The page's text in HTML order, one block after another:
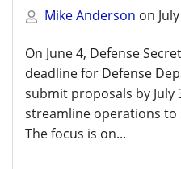
Mike Anderson on
On June 4, Defense
deadline for Defense
submit proposals by
streamline operations to
The focus is on...